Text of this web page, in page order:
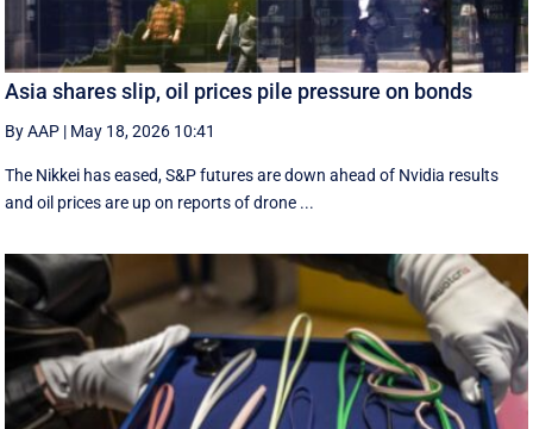
Asia shares slip, oil prices pile pressure on bonds
By AAP | May 18, 2026 10:41
The Nikkei has eased, S&P futures are down ahead of Nvidia results
and oil prices are up on reports of drone ...